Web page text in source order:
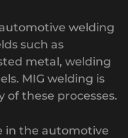
welding
such as
metal, welding
MIG welding is
these processes.
in the automotive